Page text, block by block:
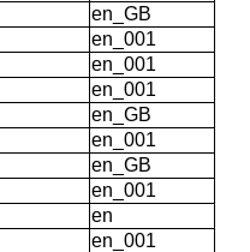
en_GB
en_001
en_001
en_001
en_GB
en_001
en_GB
en_001
en
en_001